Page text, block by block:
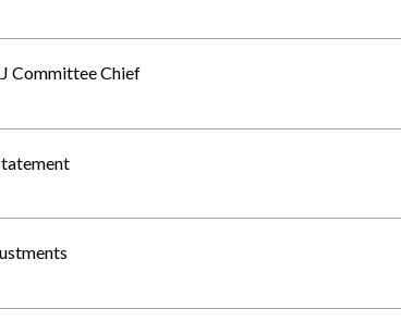
Committee Chief